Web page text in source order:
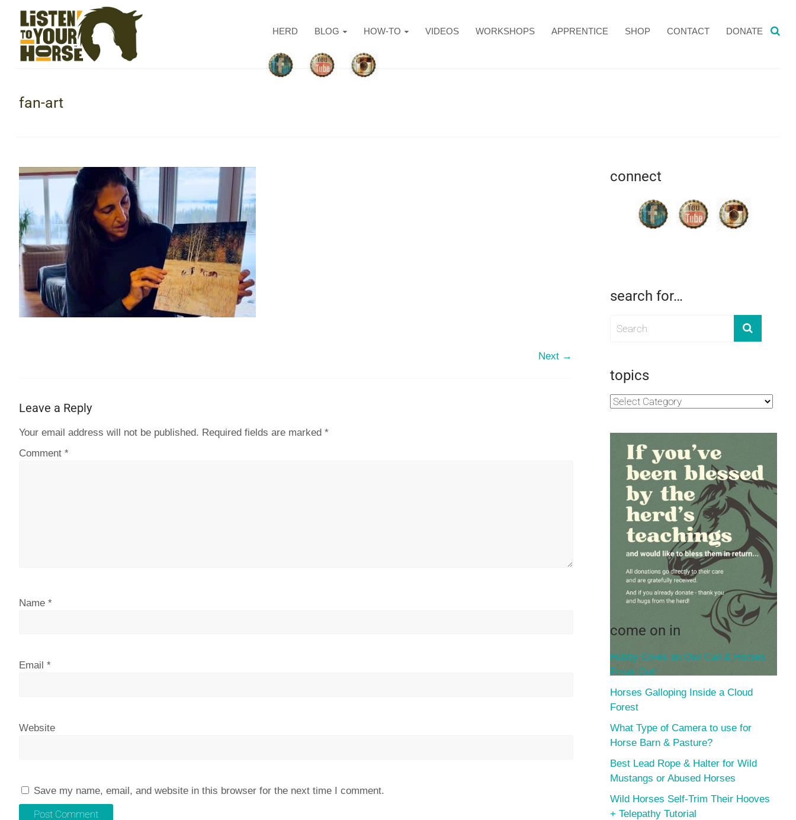
HERD BLOG HOW-TO VIDEOS WORKSHOPS APPRENTICE SHOP CONTACT DONATE
fan-art
Next →
Leave a Reply
Your email address will not be published. Required fields are marked *
Comment *
Name *
Email *
Website
Save my name, email, and website in this browser for the next time I comment.
connect
search for…
topics
come on in
Hubby Gives an Owl Call & Horses
Freak Out!
Horses Galloping Inside a Cloud
Forest
What Type of Camera to use for
Horse Barn & Pasture?
Best Lead Rope & Halter for Wild
Mustangs or Abused Horses
Wild Horses Self-Trim Their Hooves
+ Telepathy Tutorial